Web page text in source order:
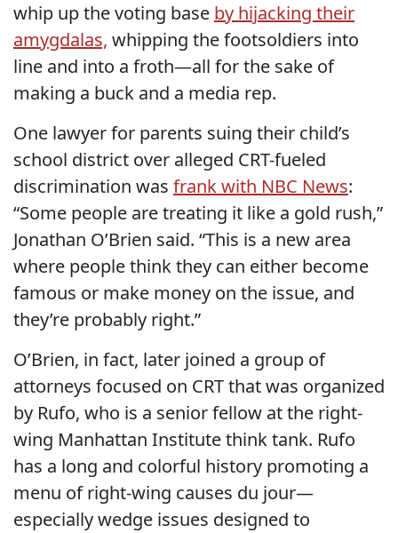
whip up the voting base by hijacking their
amygdalas, whipping the footsoldiers into
line and into a froth—all for the sake of
making a buck and a media rep.
One lawyer for parents suing their child’s
school district over alleged CRT-fueled
discrimination was frank with NBC News:
“Some people are treating it like a gold rush,”
Jonathan O’Brien said. “This is a new area
where people think they can either become
famous or make money on the issue, and
they’re probably right.”
O’Brien, in fact, later joined a group of
attorneys focused on CRT that was organized
by Rufo, who is a senior fellow at the right-
wing Manhattan Institute think tank. Rufo
has a long and colorful history promoting a
menu of right-wing causes du jour—
especially wedge issues designed to